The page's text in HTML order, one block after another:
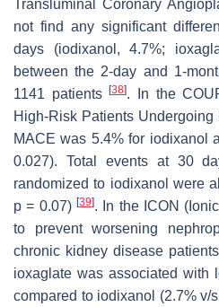
Transluminal Coronary
not find any significant
days (iodixanol, 4.7%;
between the 2-day and 1-
1141 patients[38]. In the
High-Risk Patients Undergoing
MACE was 5.4% for iodixanol
0.027). Total events at 30
randomized to iodixanol were
p = 0.07) [39]. In the ICON
to prevent worsening
chronic kidney disease
ioxaglate was associated with
compared to iodixanol (2.7% v/